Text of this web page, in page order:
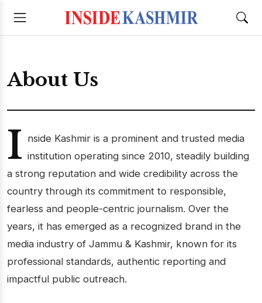
About Us
I nside Kashmir is a prominent and trusted media
institution operating since 2010, steadily building
a strong reputation and wide credibility across the
country through its commitment to responsible,
fearless and people-centric journalism. Over the
years, it has emerged as a recognized brand in the
media industry of Jammu & Kashmir, known for its
professional standards, authentic reporting and
impactful public outreach.